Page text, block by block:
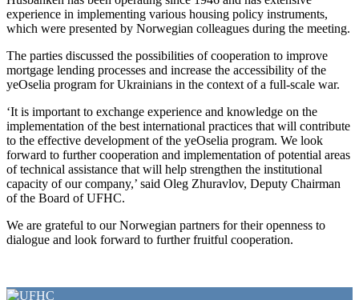
experience in implementing various housing policy instruments,
which were presented by Norwegian colleagues during the meeting.
The parties discussed the possibilities of cooperation to improve
mortgage lending processes and increase the accessibility of the
yeOselia program for Ukrainians in the context of a full-scale war.
‘It is important to exchange experience and knowledge on the
implementation of the best international practices that will contribute
to the effective development of the yeOselia program. We look
forward to further cooperation and implementation of potential areas
of technical assistance that will help strengthen the institutional
capacity of our company,’ said Oleg Zhuravlov, Deputy Chairman
of the Board of UFHC.
We are grateful to our Norwegian partners for their openness to
dialogue and look forward to further fruitful cooperation.